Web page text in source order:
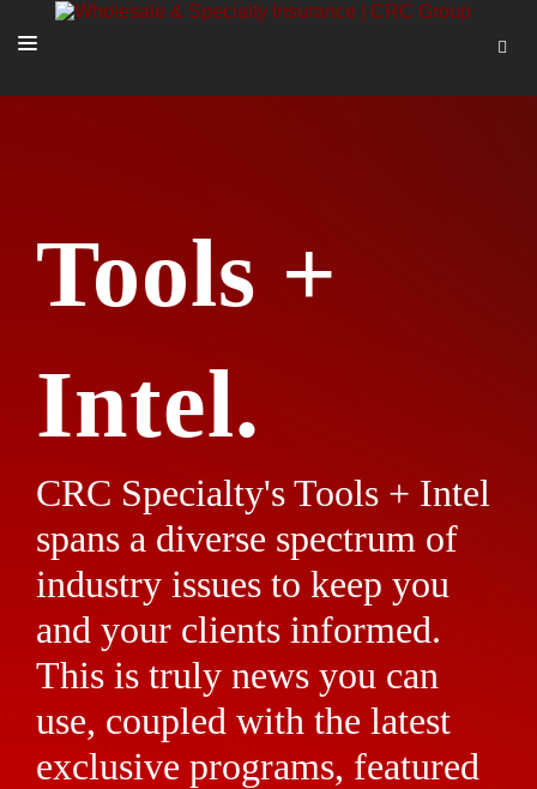
TOOLS + INTEL
MORE
Tools +
Intel.
CRC Specialty's Tools + Intel
spans a diverse spectrum of
industry issues to keep you
and your clients informed.
This is truly news you can
use, coupled with the latest
exclusive programs, featured